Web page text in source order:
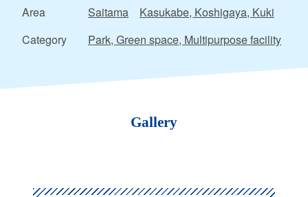
Area
Saitama
Kasukabe, Koshigaya, Kuki
Category
Park, Green space, Multipurpose facility
Gallery